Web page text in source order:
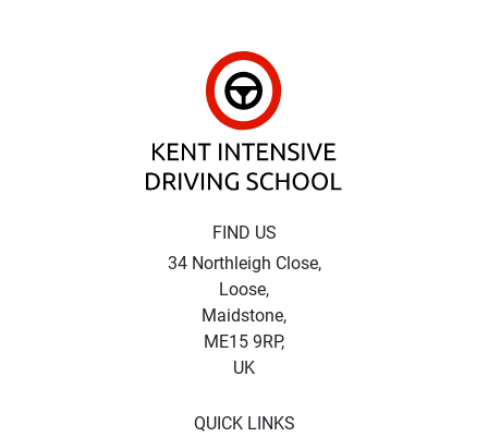
FIND US
34 Northleigh Close,
Loose,
Maidstone,
ME15 9RP,
UK
QUICK LINKS